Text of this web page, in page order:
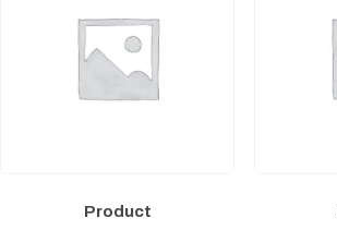
Product